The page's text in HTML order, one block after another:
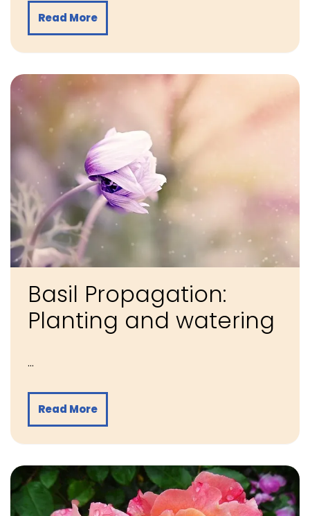
Read More
Basil Propagation:
Planting and watering
…
Read More